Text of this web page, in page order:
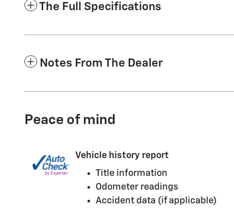
The Full Specifications
Notes From The Dealer
Peace of mind
Vehicle history report
Title information
Odometer readings
Accident data (if applicable)